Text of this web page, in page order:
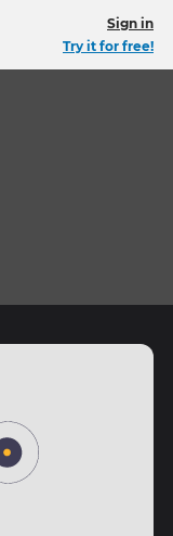
Sign in
Try it for free!